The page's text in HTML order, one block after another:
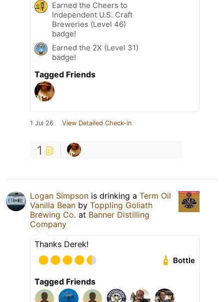
Earned the Cheers to
Independent U.S. Craft
Breweries (Level 46)
badge!
Earned the 2X (Level 31)
badge!
Tagged Friends
1 Jul 26 View Detailed Check-in
1
Logan Simpson is drinking a Term Oil
Vanilla Bean by Toppling Goliath
Brewing Co. at Banner Distilling
Company
Thanks Derek!
Bottle
Tagged Friends